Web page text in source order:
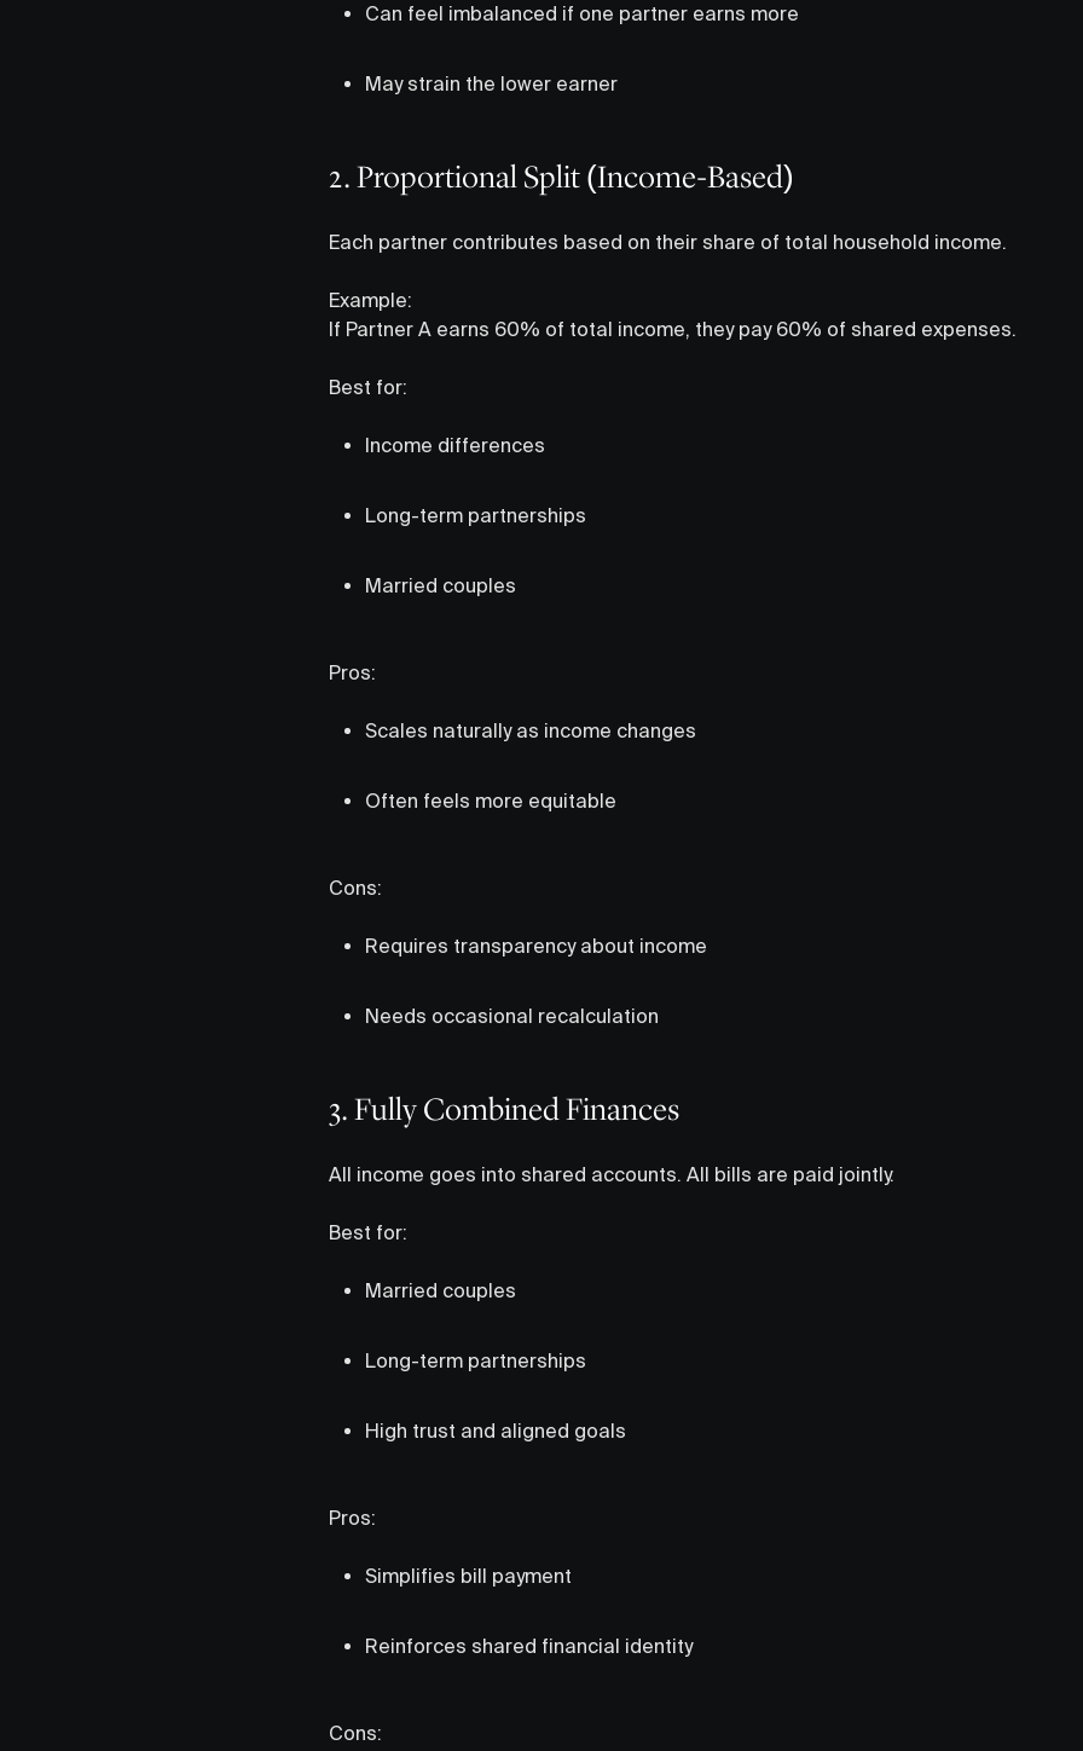
Can feel imbalanced if one partner earns more
May strain the lower earner
2. Proportional Split (Income-Based)
Each partner contributes based on their share of total household income.
Example:
If Partner A earns 60% of total income, they pay 60% of shared expenses.
Best for:
Income differences
Long-term partnerships
Married couples
Pros:
Scales naturally as income changes
Often feels more equitable
Cons:
Requires transparency about income
Needs occasional recalculation
3. Fully Combined Finances
All income goes into shared accounts. All bills are paid jointly.
Best for:
Married couples
Long-term partnerships
High trust and aligned goals
Pros:
Simplifies bill payment
Reinforces shared financial identity
Cons: